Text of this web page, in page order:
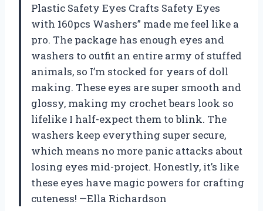
Plastic Safety Eyes Crafts Safety Eyes
with 160pcs Washers” made me feel like a
pro. The package has enough eyes and
washers to outfit an entire army of stuffed
animals, so I’m stocked for years of doll
making. These eyes are super smooth and
glossy, making my crochet bears look so
lifelike I half-expect them to blink. The
washers keep everything super secure,
which means no more panic attacks about
losing eyes mid-project. Honestly, it’s like
these eyes have magic powers for crafting
cuteness! —Ella Richardson